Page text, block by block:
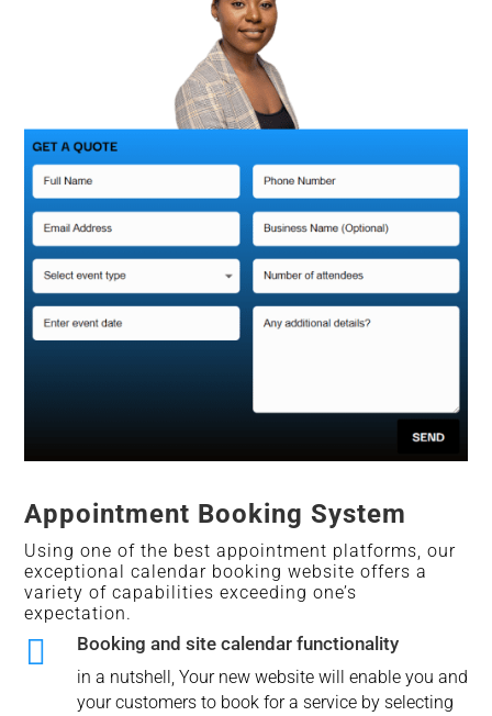
Appointment Booking System
Using one of the best appointment platforms, our
exceptional calendar booking website offers a
variety of capabilities exceeding one’s
expectation.
 Booking and site calendar functionality
in a nutshell, Your new website will enable you and
your customers to book for a service by selecting